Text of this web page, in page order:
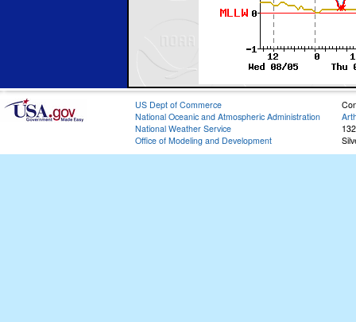
US Dept of Commerce
National Oceanic and Atmospheric Administration
National Weather Service
Office of Modeling and Development